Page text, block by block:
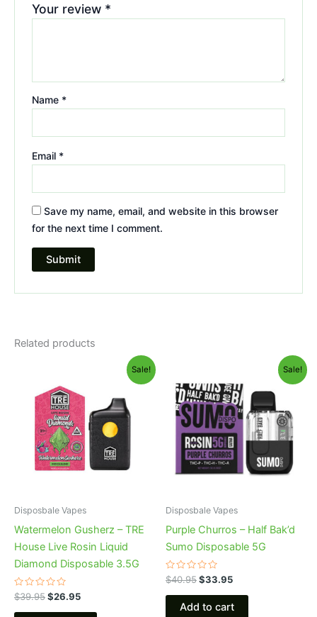
Your review *
Name *
Email *
Save my name, email, and website in this browser
for the next time I comment.
Related products
Sale!
Disposbale Vapes
Watermelon Gusherz – TRE
House Live Rosin Liquid
Diamond Disposable 3.5G
Rated
0
out
$39.95
was:
$39.95.
$26.95
$26.95.
Sale!
Disposbale Vapes
Purple Churros – Half Bak’d
Sumo Disposable 5G
Rated
0
out
$40.95
was:
$40.95.
$33.95
is:
$33.95.
Add to cart